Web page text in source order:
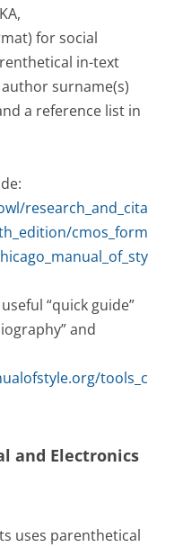
for social
in-text
surname(s)
a reference list in
research_and_cita
cmos_form
“quick guide”
and
tools_c
and Electronics
uses parenthetical